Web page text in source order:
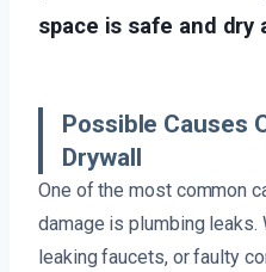
space is safe and dry
Possible Causes
Drywall
One of the most common
damage is plumbing
leaking faucets, or faulty